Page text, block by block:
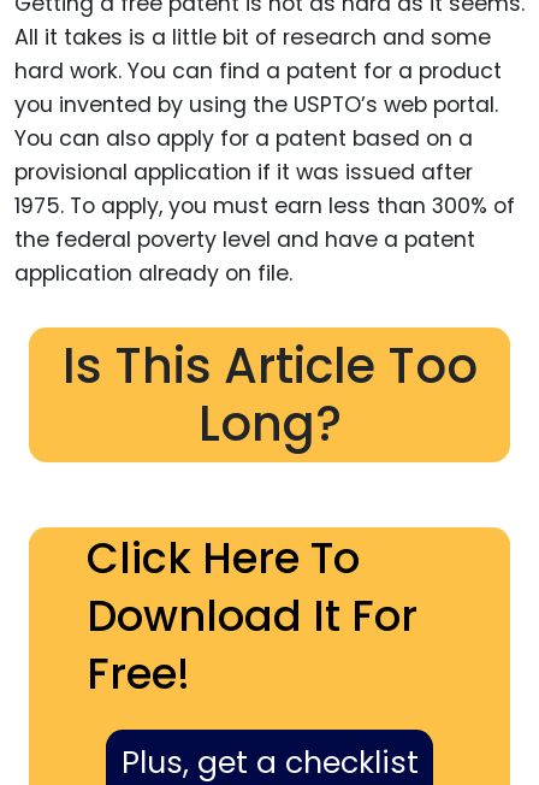
All it takes is a little bit of research and some
hard work. You can find a patent for a product
you invented by using the USPTO’s web portal.
You can also apply for a patent based on a
provisional application if it was issued after
1975. To apply, you must earn less than 300% of
the federal poverty level and have a patent
application already on file.
Is This Article Too
Long?
Click Here To
Download It For
Free!
Plus, get a checklist